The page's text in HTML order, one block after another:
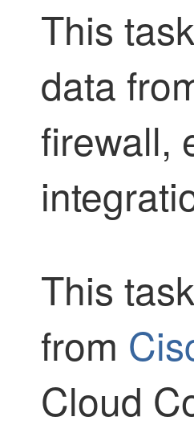
This
data
firewall,
This
from
Cloud